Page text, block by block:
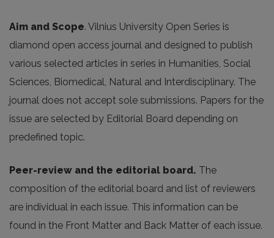
Aim and Scope. Vilnius University Open Series is
diamond open access journal and designed to publish
various selected articles in series in Humanities, Social
Sciences, Biomedical, Natural and Interdisciplinary. The
journal does not accept sole submissions. Papers for the
issue are selected by Editorial Board depending on
predefined topic.
Peer-review and the editorial board. The
composition of the editorial board and list of reviewers
are individual in each issue. This information can be
found in the Front Matter and Back Matter of each issue.